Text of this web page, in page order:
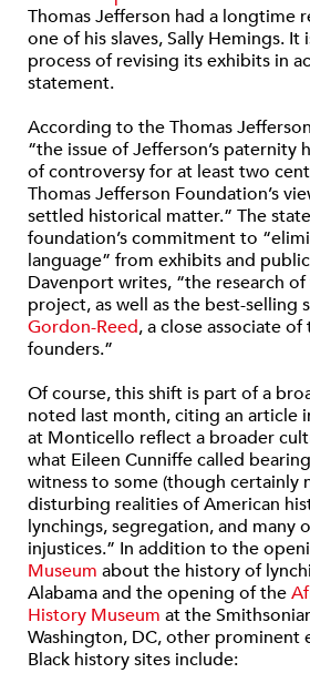
Thomas Jefferson had a longtime
one of his slaves, Sally Hemings. It
process of revising its exhibits in
statement.
According to the Thomas
“the issue of Jefferson’s paternity
of controversy for at least two
Thomas Jefferson Foundation’s
settled historical matter.” The
foundation’s commitment to
language” from exhibits and
Davenport writes, “the research
project, as well as the best-selling
Gordon-Reed, a close associate of
founders.”
Of course, this shift is part of a
noted last month, citing an article
at Monticello reflect a broader
what Eileen Cunniffe called
witness to some (though certainly
disturbing realities of American
lynchings, segregation, and many
injustices.” In addition to the
Museum about the history of
Alabama and the opening of the
History Museum at the
Washington, DC, other prominent
Black history sites include: